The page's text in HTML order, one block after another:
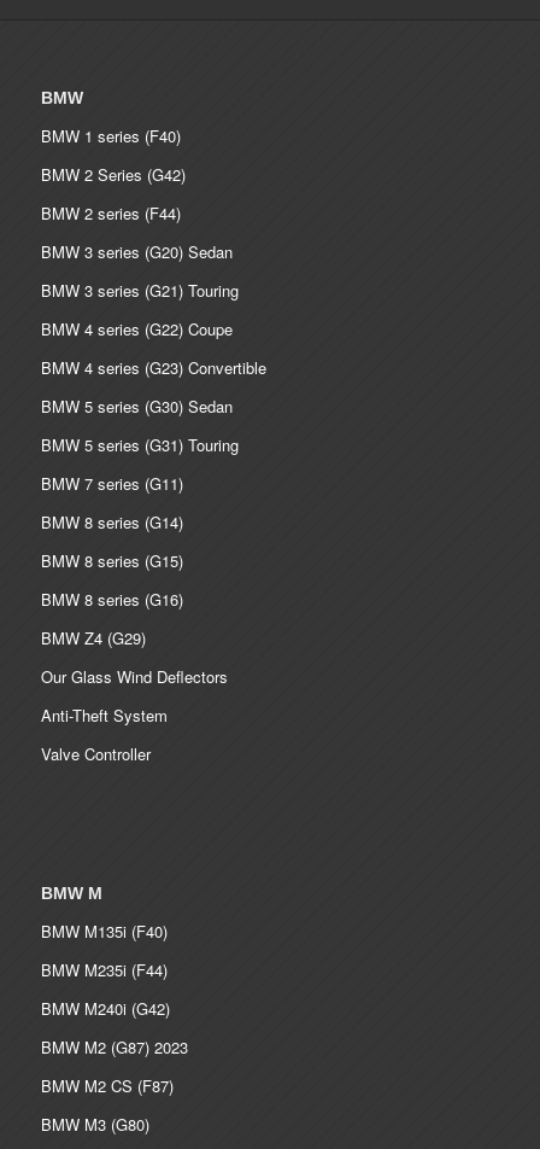
BMW
BMW 1 series (F40)
BMW 2 Series (G42)
BMW 2 series (F44)
BMW 3 series (G20) Sedan
BMW 3 series (G21) Touring
BMW 4 series (G22) Coupe
BMW 4 series (G23) Convertible
BMW 5 series (G30) Sedan
BMW 5 series (G31) Touring
BMW 7 series (G11)
BMW 8 series (G14)
BMW 8 series (G15)
BMW 8 series (G16)
BMW Z4 (G29)
Our Glass Wind Deflectors
Anti-Theft System
Valve Controller
BMW M
BMW M135i (F40)
BMW M235i (F44)
BMW M240i (G42)
BMW M2 (G87) 2023
BMW M2 CS (F87)
BMW M3 (G80)